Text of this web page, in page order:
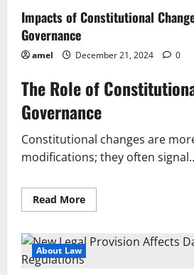
Impacts of Constitutional
Governance
amel December 21, 2024 0
The Role of
Governance
Constitutional changes are
modifications; they often
Read MoreRead
more
of
Constitutional
Change
About Law